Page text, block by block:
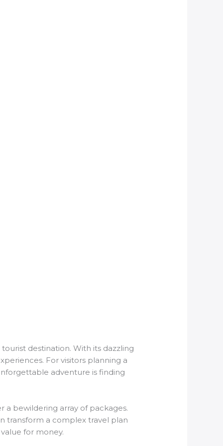
destination. With its dazzling
For visitors planning a
adventure is finding
bewildering array of packages.
transform a complex travel plan
for money.